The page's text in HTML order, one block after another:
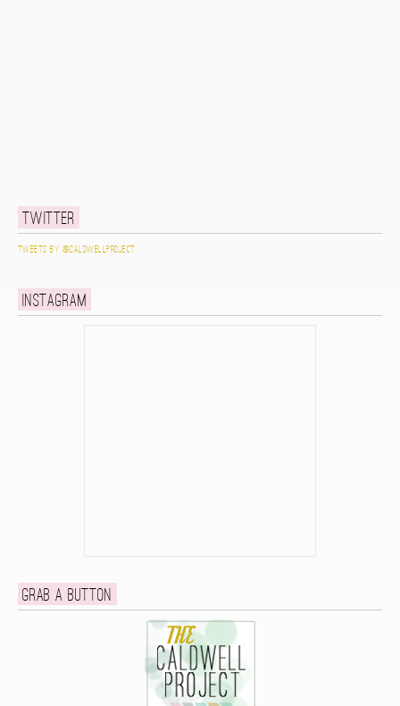
Twitter
Tweets by @caldwellproject
Instagram
Grab a button